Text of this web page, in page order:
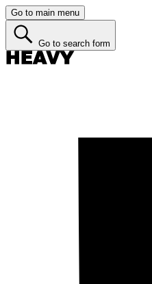
Go to main menu
Go to search form